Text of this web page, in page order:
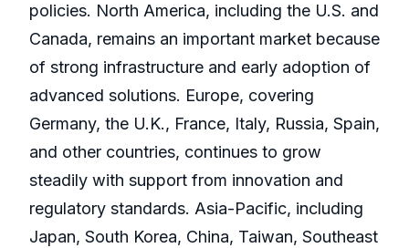
policies. North America, including the U.S. and
Canada, remains an important market because
of strong infrastructure and early adoption of
advanced solutions. Europe, covering
Germany, the U.K., France, Italy, Russia, Spain,
and other countries, continues to grow
steadily with support from innovation and
regulatory standards. Asia-Pacific, including
Japan, South Korea, China, Taiwan, Southeast